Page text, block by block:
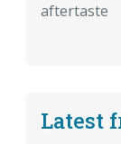
aftertaste
Latest